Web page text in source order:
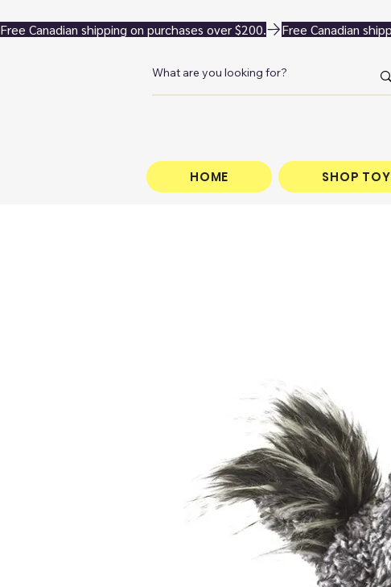
Free Canadian shipping on purchases over $200.
HOME SHOP